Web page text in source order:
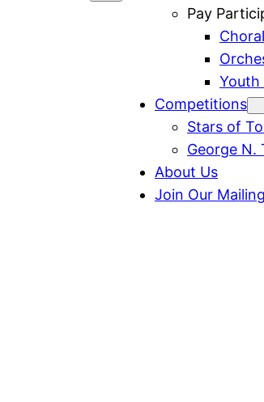
Pay
Youth
Competitions
Stars of
George
About Us
Join Our